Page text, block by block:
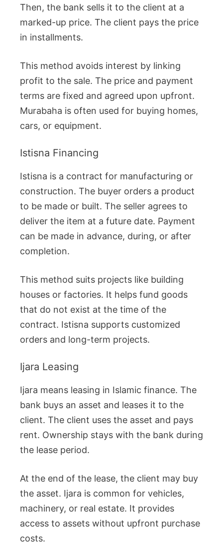
Then, the bank sells it to the client at a
marked-up price. The client pays the price
in installments.
This method avoids interest by linking
profit to the sale. The price and payment
terms are fixed and agreed upon upfront.
Murabaha is often used for buying homes,
cars, or equipment.
Istisna Financing
Istisna is a contract for manufacturing or
construction. The buyer orders a product
to be made or built. The seller agrees to
deliver the item at a future date. Payment
can be made in advance, during, or after
completion.
This method suits projects like building
houses or factories. It helps fund goods
that do not exist at the time of the
contract. Istisna supports customized
orders and long-term projects.
Ijara Leasing
Ijara means leasing in Islamic finance. The
bank buys an asset and leases it to the
client. The client uses the asset and pays
rent. Ownership stays with the bank during
the lease period.
At the end of the lease, the client may buy
the asset. Ijara is common for vehicles,
machinery, or real estate. It provides
access to assets without upfront purchase
costs.